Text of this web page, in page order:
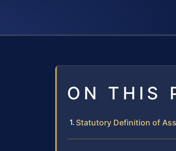
ON THIS
Statutory Definition of